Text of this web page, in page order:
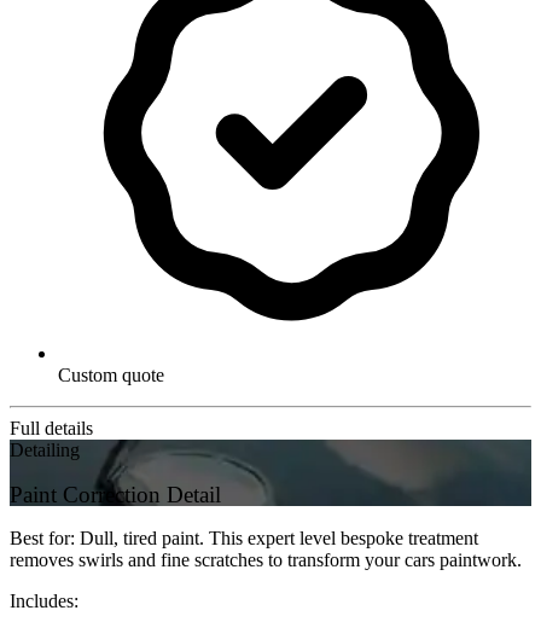
Custom quote
Full details
Detailing
Paint Correction Detail
Best for: Dull, tired paint. This expert level bespoke treatment
removes swirls and fine scratches to transform your cars paintwork.
Includes: